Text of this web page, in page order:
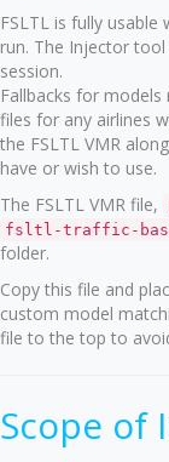
FSLTL is fully
run. The Injector tool
session.
Fallbacks for
files for any airlines
the FSLTL VMR
have or wish to use.
The FSLTL VMR file,
fsltl-traffic-
folder.
Copy this file and
custom model
file to the top to
Scope of